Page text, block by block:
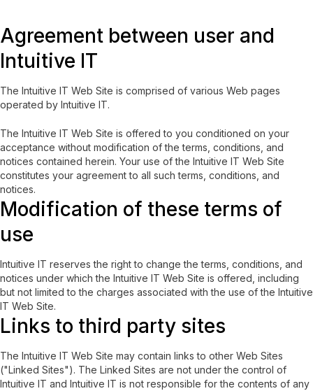
Agreement between user and
Intuitive IT
The Intuitive IT Web Site is comprised of various Web pages
operated by Intuitive IT.
The Intuitive IT Web Site is offered to you conditioned on your
acceptance without modification of the terms, conditions, and
notices contained herein. Your use of the Intuitive IT Web Site
constitutes your agreement to all such terms, conditions, and
notices.
Modification of these terms of
use
Intuitive IT reserves the right to change the terms, conditions, and
notices under which the Intuitive IT Web Site is offered, including
but not limited to the charges associated with the use of the Intuitive
IT Web Site.
Links to third party sites
The Intuitive IT Web Site may contain links to other Web Sites
("Linked Sites"). The Linked Sites are not under the control of
Intuitive IT and Intuitive IT is not responsible for the contents of any